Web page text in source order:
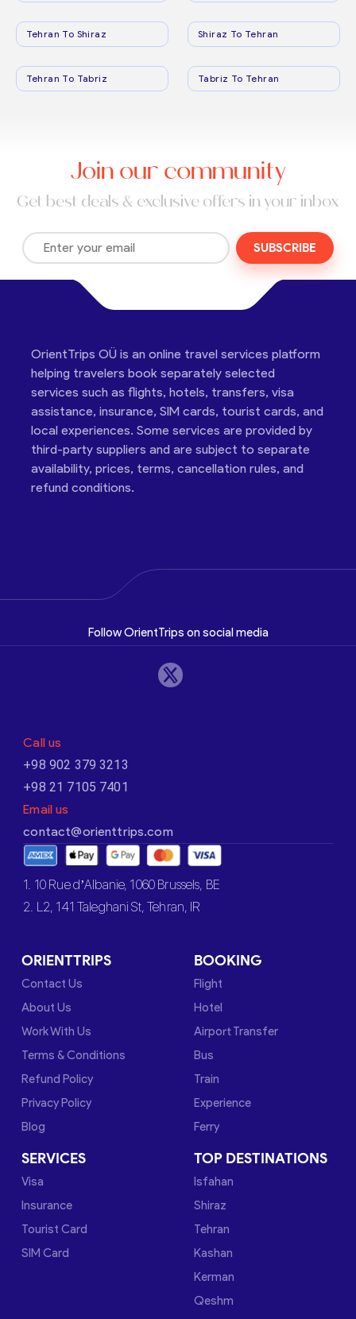
Tehran To Shiraz Shiraz To Tehran
Tehran To Tabriz Tabriz To Tehran
Join our community
Get best deals & exclusive offers in your inbox
SUBSCRIBE
OrientTrips OÜ is an online travel services platform
helping travelers book separately selected
services such as flights, hotels, transfers, visa
assistance, insurance, SIM cards, tourist cards, and
local experiences. Some services are provided by
third-party suppliers and are subject to separate
availability, prices, terms, cancellation rules, and
refund conditions.
Follow OrientTrips on social media
Call us
+98 902 379 3213
+98 21 7105 7401
Email us
contact@orienttrips.com
1. 10 Rue d’Albanie, 1060 Brussels, BE
2. L2, 141 Taleghani St, Tehran, IR
ORIENTTRIPS
Contact Us
About Us
Work With Us
Terms & Conditions
Refund Policy
Privacy Policy
Blog
BOOKING
Flight
Hotel
Airport Transfer
Bus
Train
Experience
Ferry
SERVICES
Visa
Insurance
Tourist Card
SIM Card
TOP DESTINATIONS
Isfahan
Shiraz
Tehran
Kashan
Kerman
Qeshm